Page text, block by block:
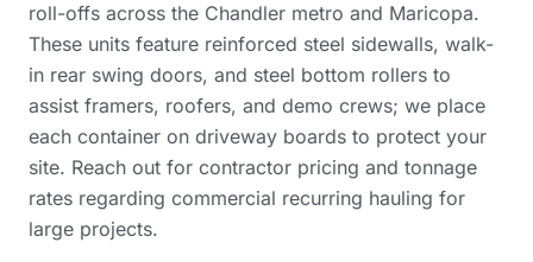
roll-offs across the Chandler metro and Maricopa.
These units feature reinforced steel sidewalls, walk-
in rear swing doors, and steel bottom rollers to
assist framers, roofers, and demo crews; we place
each container on driveway boards to protect your
site. Reach out for contractor pricing and tonnage
rates regarding commercial recurring hauling for
large projects.